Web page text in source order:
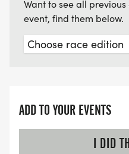
Want to see all
event, find them below.
ADD TO YOUR EVENTS
I DID